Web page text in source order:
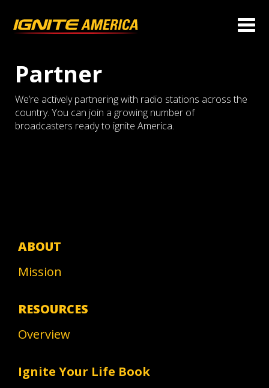
Partner
We’re actively partnering with radio stations across the
country. You can join a growing number of
broadcasters ready to ignite America.
ABOUT
Mission
RESOURCES
Overview
Ignite Your Life Book